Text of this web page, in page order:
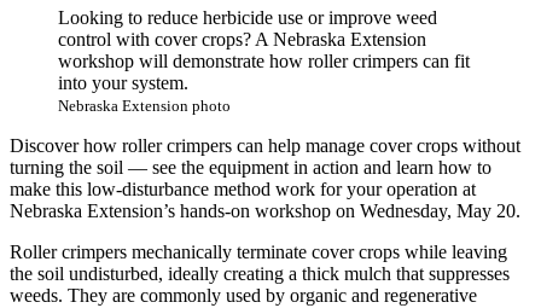
Looking to reduce herbicide use or improve weed
control with cover crops? A Nebraska Extension
workshop will demonstrate how roller crimpers can fit
into your system.
Nebraska Extension photo
Discover how roller crimpers can help manage cover crops without
turning the soil — see the equipment in action and learn how to
make this low-disturbance method work for your operation at
Nebraska Extension’s hands-on workshop on Wednesday, May 20.
Roller crimpers mechanically terminate cover crops while leaving
the soil undisturbed, ideally creating a thick mulch that suppresses
weeds. They are commonly used by organic and regenerative